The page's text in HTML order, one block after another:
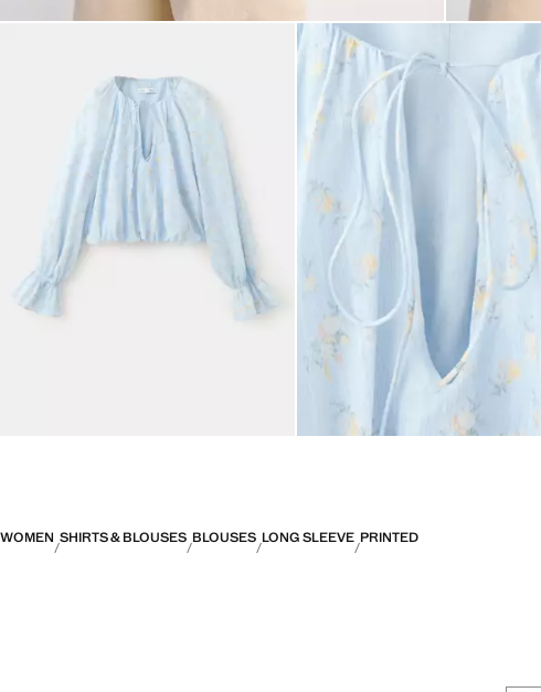
WOMEN SHIRTS & BLOUSES BLOUSES LONG SLEEVE PRINTED